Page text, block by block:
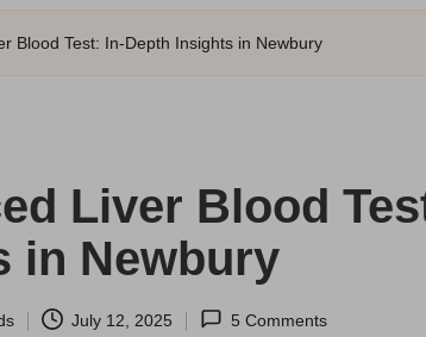
Blood Test: In-Depth Insights in Newbury
Liver Blood
in Newbury
July 12, 2025 5 Comments